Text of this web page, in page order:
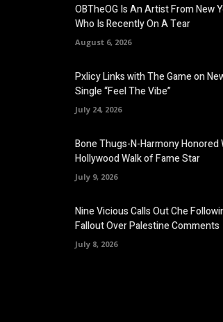
OBTheOG Is An Artist From New
Who Is Recently On A Tear
August 6, 2026
Pxlicy Links with The Game on
Single “Feel The Vibe”
July 24, 2026
Bone Thugs-N-Harmony Honored
Hollywood Walk of Fame Star
July 9, 2026
Nine Vicious Calls Out Che
Fallout Over Palestine Comments
July 8, 2026